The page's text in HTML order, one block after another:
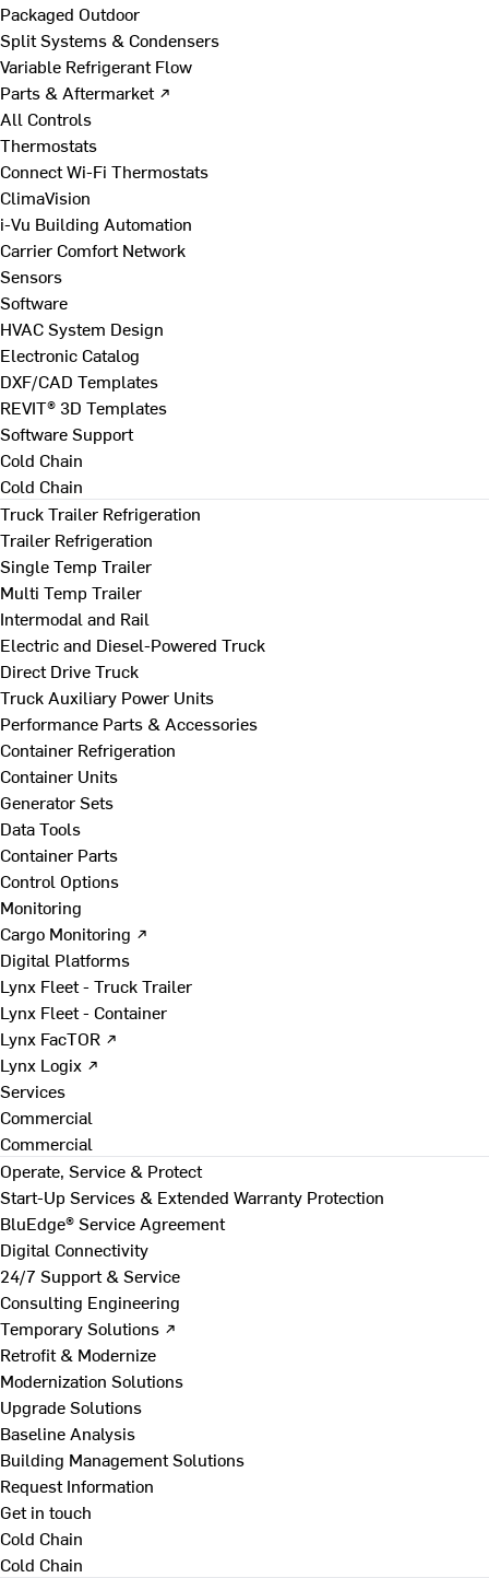
Packaged Outdoor
Split Systems & Condensers
Variable Refrigerant Flow
Parts & Aftermarket ↗
All Controls
Thermostats
Connect Wi-Fi Thermostats
ClimaVision
i-Vu Building Automation
Carrier Comfort Network
Sensors
Software
HVAC System Design
Electronic Catalog
DXF/CAD Templates
REVIT® 3D Templates
Software Support
Cold Chain
Cold Chain
Truck Trailer Refrigeration
Trailer Refrigeration
Single Temp Trailer
Multi Temp Trailer
Intermodal and Rail
Electric and Diesel-Powered Truck
Direct Drive Truck
Truck Auxiliary Power Units
Performance Parts & Accessories
Container Refrigeration
Container Units
Generator Sets
Data Tools
Container Parts
Control Options
Monitoring
Cargo Monitoring ↗
Digital Platforms
Lynx Fleet - Truck Trailer
Lynx Fleet - Container
Lynx FacTOR ↗
Lynx Logix ↗
Services
Commercial
Commercial
Operate, Service & Protect
Start-Up Services & Extended Warranty Protection
BluEdge® Service Agreement
Digital Connectivity
24/7 Support & Service
Consulting Engineering
Temporary Solutions ↗
Retrofit & Modernize
Modernization Solutions
Upgrade Solutions
Baseline Analysis
Building Management Solutions
Request Information
Get in touch
Cold Chain
Cold Chain